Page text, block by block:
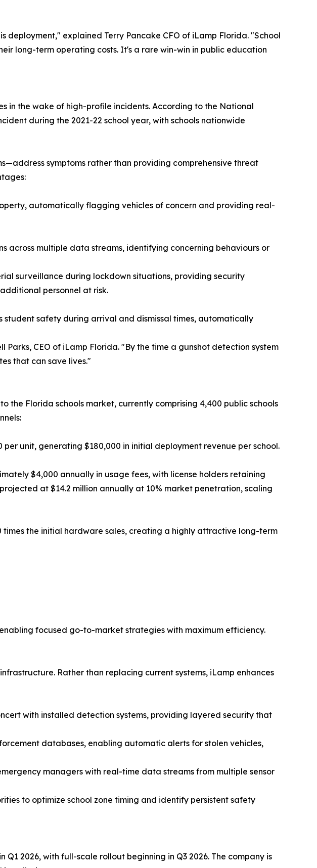
explained Terry Pancake CFO of iLamp Florida. "School
long-term operating costs. It's a rare win-win in public education
in the wake of high-profile incidents. According to the National
during the 2021-22 school year, with schools nationwide
symptoms rather than providing comprehensive threat
automatically flagging vehicles of concern and providing real-
across multiple data streams, identifying concerning behaviours or
surveillance during lockdown situations, providing security
personnel at risk.
student safety during arrival and dismissal times, automatically
CEO of iLamp Florida. "By the time a gunshot detection system
that can save lives."
the Florida schools market, currently comprising 4,400 public schools
unit, generating $180,000 in initial deployment revenue per school.
$4,000 annually in usage fees, with license holders retaining
at $14.2 million annually at 10% market penetration, scaling
the initial hardware sales, creating a highly attractive long-term
focused go-to-market strategies with maximum efficiency.
Rather than replacing current systems, iLamp enhances
with installed detection systems, providing layered security that
databases, enabling automatic alerts for stolen vehicles,
managers with real-time data streams from multiple sensor
to optimize school zone timing and identify persistent safety
2026, with full-scale rollout beginning in Q3 2026. The company is